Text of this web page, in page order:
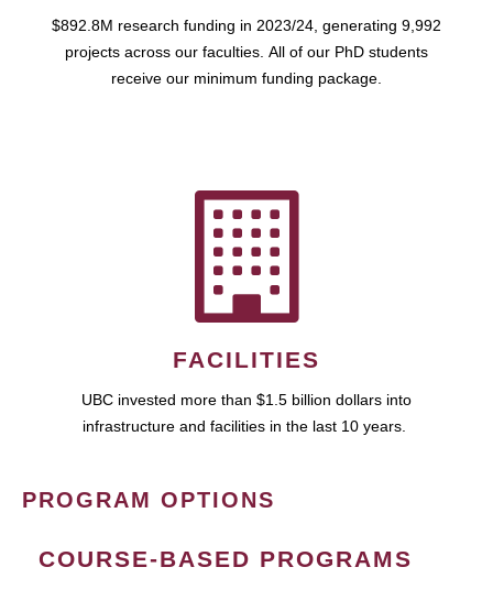
$892.8M research funding in 2023/24, generating 9,992
projects across our faculties. All of our PhD students
receive our minimum funding package.
FACILITIES
UBC invested more than $1.5 billion dollars into
infrastructure and facilities in the last 10 years.
PROGRAM OPTIONS
COURSE-BASED PROGRAMS